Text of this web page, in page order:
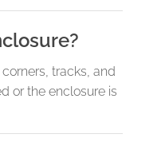
tracks, and
or the enclosure is